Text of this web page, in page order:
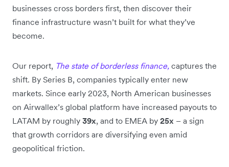
businesses cross borders first, then discover their
finance infrastructure wasn’t built for what they’ve
become.
Our report, The state of borderless finance, captures the
shift. By Series B, companies typically enter new
markets. Since early 2023, North American businesses
on Airwallex’s global platform have increased payouts to
LATAM by roughly 39x, and to EMEA by 25x – a sign
that growth corridors are diversifying even amid
geopolitical friction.